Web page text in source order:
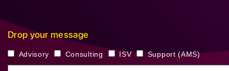
Drop your message
Advisory Consulting ISV Support (AMS)